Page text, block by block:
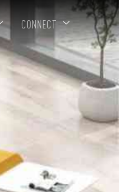
CONNECT